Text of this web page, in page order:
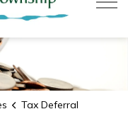
Tax Deferral